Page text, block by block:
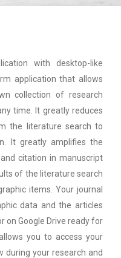
with desktop-like
application that allows
collection of research
time. It greatly reduces
the literature search to
It greatly amplifies the
citation in manuscript
of the literature search
items. Your journal
data and the articles
on Google Drive ready for
you to access your
during your research and